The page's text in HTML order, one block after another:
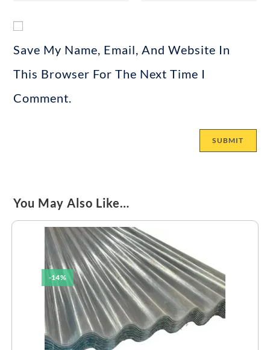
Save My Name, Email, And Website In
This Browser For The Next Time I
Comment.
You May Also Like…
-14%